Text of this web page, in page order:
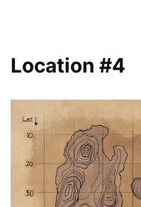
Location #4